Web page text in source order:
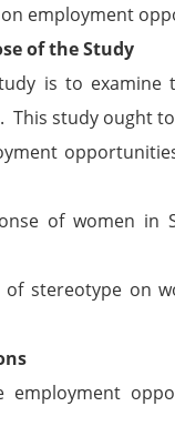
employment
of the Study
is to
study ought
of women in
stereotype on